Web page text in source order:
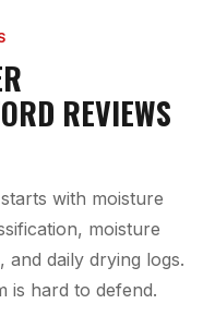
REVIEWS
with moisture
moisture
daily drying logs.
is hard to defend.